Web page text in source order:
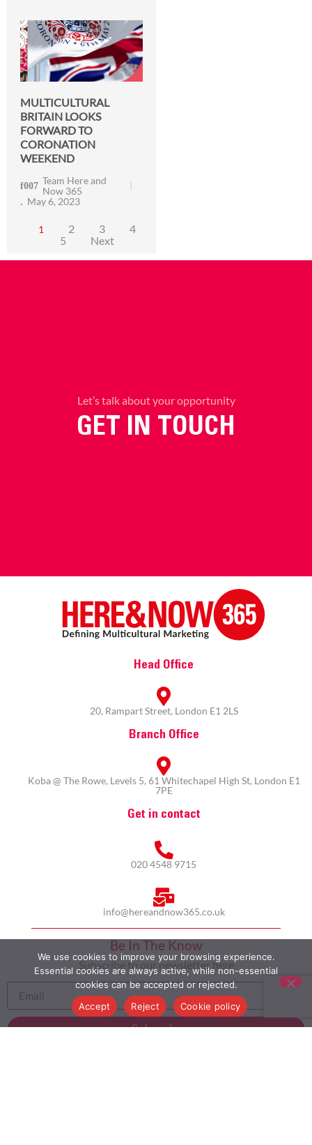
MULTICULTURAL
BRITAIN LOOKS
FORWARD TO
CORONATION
WEEKEND
Team Here and
Now 365
May 6, 2023
1 2 3
4
5
Next
Let’s talk about your opportunity
GET IN TOUCH
Head Office
20, Rampart Street, London E1 2LS
Branch Office
Koba @ The Rowe, Levels 5, 61 Whitechapel High St, London E1
7PE
Get in contact
020 4548 9715
info@hereandnow365.co.uk
Be In The Know
Subscribe to our newsletter here
Subscribe
We use cookies to improve your browsing experience.
Essential cookies are always active, while non-essential
cookies can be accepted or rejected.
Accept
Reject Cookie policy